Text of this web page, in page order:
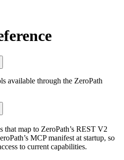
available through the ZeroPath
that map to ZeroPath’s REST V2
MCP manifest at startup, so
to current capabilities.